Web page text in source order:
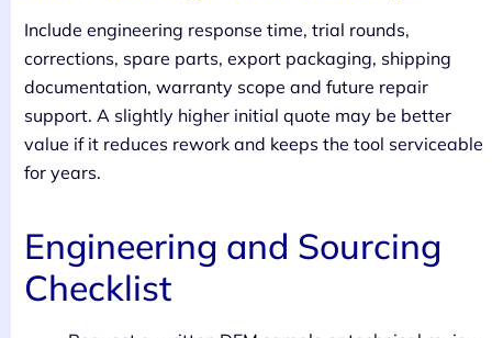
Include engineering response time, trial rounds,
corrections, spare parts, export packaging, shipping
documentation, warranty scope and future repair
support. A slightly higher initial quote may be better
value if it reduces rework and keeps the tool serviceable
for years.
Engineering and Sourcing
Checklist